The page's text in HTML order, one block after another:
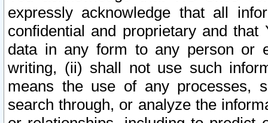
expressly acknowledge that all
confidential and proprietary and
data in any form to any person or
writing, (ii) shall not use such
means the use of any processes,
search through, or analyze the